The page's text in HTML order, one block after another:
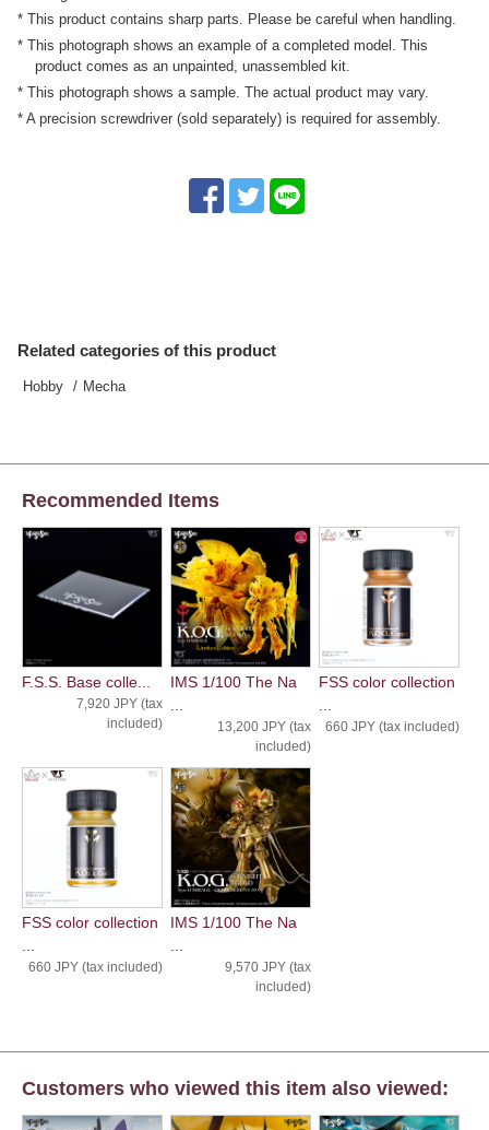
* This product contains sharp parts. Please be careful when handling.
* This photograph shows an example of a completed model. This
product comes as an unpainted, unassembled kit.
* This photograph shows a sample. The actual product may vary.
* A precision screwdriver (sold separately) is required for assembly.
Related categories of this product
Hobby Mecha
Recommended Items
F.S.S. Base colle...
7,920 JPY (tax
included)
IMS 1/100 The Na
13,200 JPY (tax
included)
FSS color collection
660 JPY (tax included)
FSS color collection
660 JPY (tax included)
IMS 1/100 The Na
9,570 JPY (tax
included)
Customers who viewed this item also viewed: